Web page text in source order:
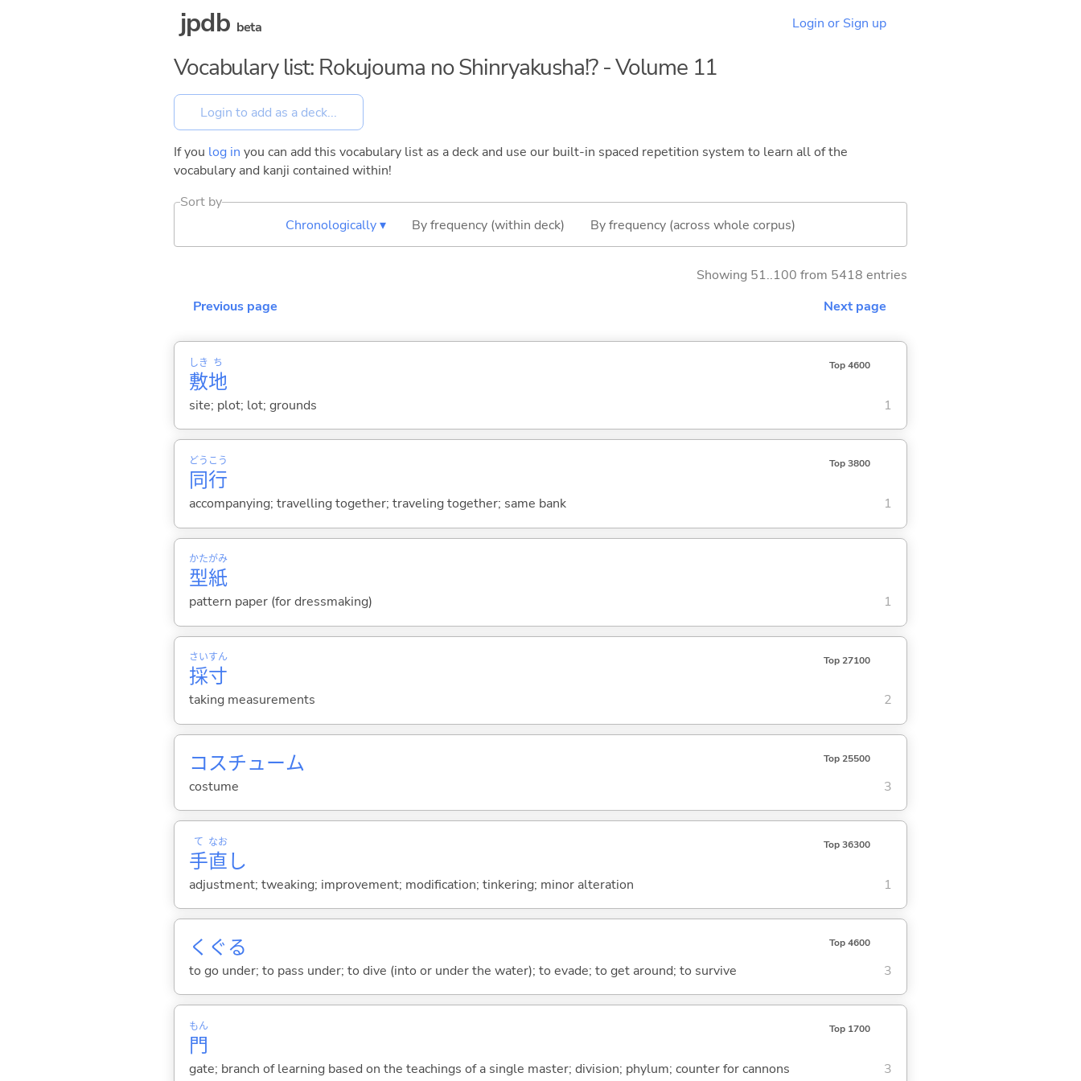
jpdb beta Login or Sign up
Vocabulary list: Rokujouma no Shinryakusha!? - Volume 11
If you log in you can add this vocabulary list as a deck and use our built-in spaced repetition system to learn all of the
vocabulary and kanji contained within!
Sort by
Chronologically ▾
By frequency (within deck) By frequency (across whole corpus)
Showing 51..100 from 5418 entries
Previous page
Next page
敷
しき
地
ち Top 4600
site; plot; lot; grounds 1
同
どう
行
こう Top 3800
accompanying; travelling together; traveling together; same bank 1
型
かた
紙
がみ
pattern paper (for dressmaking) 1
採
さい
寸
すん Top 27100
taking measurements 2
コスチューム Top 25500
costume 3
手
て
直
なお
し
Top 36300
adjustment; tweaking; improvement; modification; tinkering; minor alteration 1
くぐ る Top 4600
to go under; to pass under; to dive (into or under the water); to evade; to get around; to survive 3
門
もん Top 1700
gate; branch of learning based on the teachings of a single master; division; phylum; counter for cannons 3